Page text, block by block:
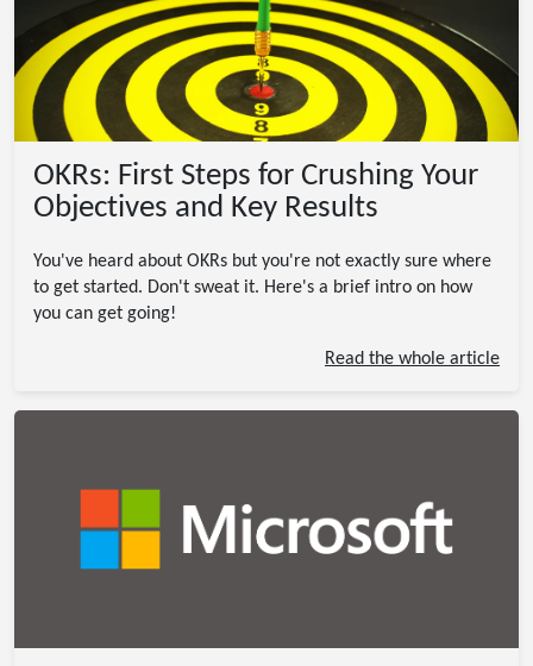
OKRs: First Steps for Crushing Your
Objectives and Key Results
You've heard about OKRs but you're not exactly sure where
to get started. Don't sweat it. Here's a brief intro on how
you can get going!
Read the whole article